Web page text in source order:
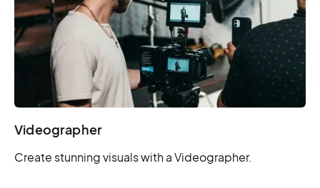
Videographer
Create stunning visuals with a Videographer.